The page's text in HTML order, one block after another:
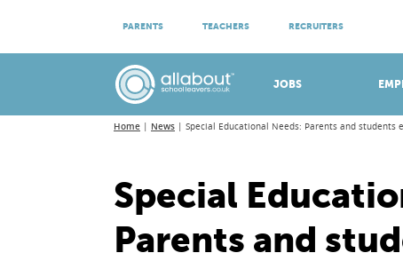
JOBS
PARENTS TEACHERS RECRUITERS
ATTEND VIRTUAL OPEN EVENINGS
Home News Special Educational Needs: Parents and students
Special
Parents and